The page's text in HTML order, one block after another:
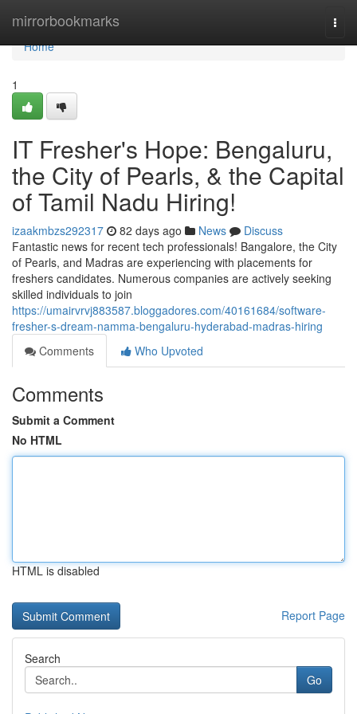
mirrorbookmarks
Home
Home
1
IT Fresher's Hope: Bengaluru,
the City of Pearls, & the Capital
of Tamil Nadu Hiring!
izaakmbzs292317 82 days ago News
Discuss
Fantastic news for recent tech professionals! Bangalore, the City
of Pearls, and Madras are experiencing with placements for
freshers candidates. Numerous companies are actively seeking
skilled individuals to join
https://umairvrvj883587.bloggadores.com/40161684/software-
fresher-s-dream-namma-bengaluru-hyderabad-madras-hiring
Comments
Who Upvoted
Comments
Submit a Comment
No HTML
HTML is disabled
Report Page
Search
Go